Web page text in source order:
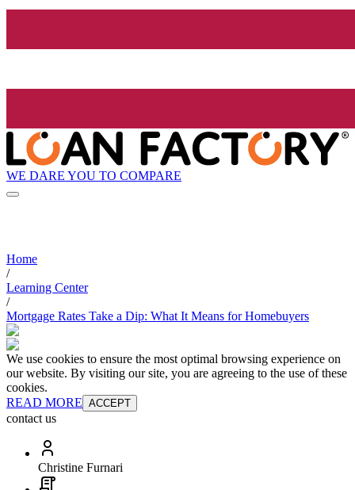
WE DARE YOU TO COMPARE
Home
/
Learning Center
/
Mortgage Rates Take a Dip: What It Means for Homebuyers
We use cookies to ensure the most optimal browsing experience on
our website. By visiting our site, you are agreeing to the use of these
cookies.
READ MORE ACCEPT
contact us
Christine Furnari